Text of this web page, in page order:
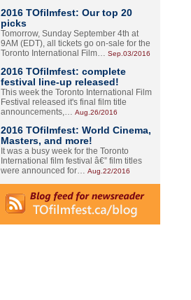
2016 TOfilmfest: Our top 20
picks
Tomorrow, Sunday September 4th at
9AM (EDT), all tickets go on-sale for the
Toronto International Film… Sep.03/2016
2016 TOfilmfest: complete
festival line-up released!
This week the Toronto International Film
Festival released it's final film title
announcements,… Aug.26/2016
2016 TOfilmfest: World Cinema,
Masters, and more!
It was a busy week for the Toronto
International film festival â€” film titles
were announced for… Aug.22/2016